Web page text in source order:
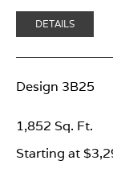
DETAILS
Design 3B25
Starting at
1,852 Sq. Ft.